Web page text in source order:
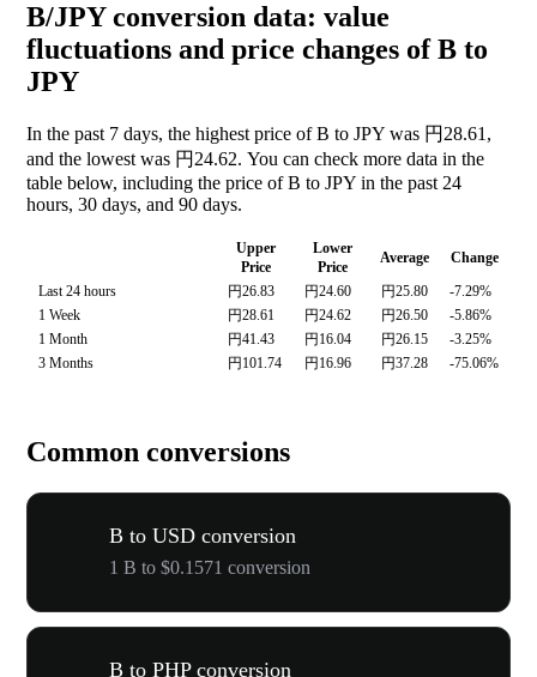
B/JPY conversion data: value
fluctuations and price changes of B to
JPY
In the past 7 days, the highest price of B to JPY was 円28.61,
and the lowest was 円24.62. You can check more data in the
table below, including the price of B to JPY in the past 24
hours, 30 days, and 90 days.
Upper
Price
Lower
Price
Average
Change
Last 24 hours
円26.83 円24.60 円25.80
-7.29%
1 Week
円28.61 円24.62 円26.50
-5.86%
1 Month
円41.43 円16.04 円26.15
-3.25%
3 Months
円101.74 円16.96 円37.28 -75.06%
Common conversions
B to USD conversion
1 B to $0.1571 conversion
B to PHP conversion